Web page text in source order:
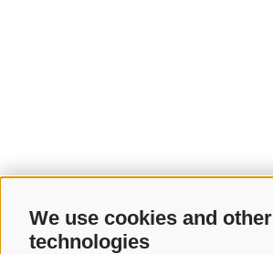
We use cookies and other
technologies